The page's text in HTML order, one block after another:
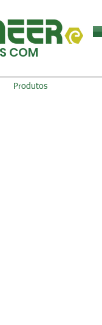
COM
Produtos